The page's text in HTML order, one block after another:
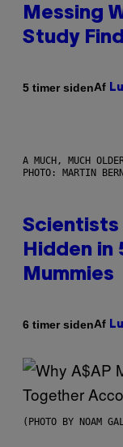
Messing
Study
5 timer sidenAf
A MUCH, MUCH
PHOTO: MARTIN
Scientists
Hidden in
Mummies
6 timer sidenAf
(PHOTO BY NOAM